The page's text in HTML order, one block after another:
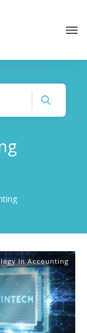
In Accounting